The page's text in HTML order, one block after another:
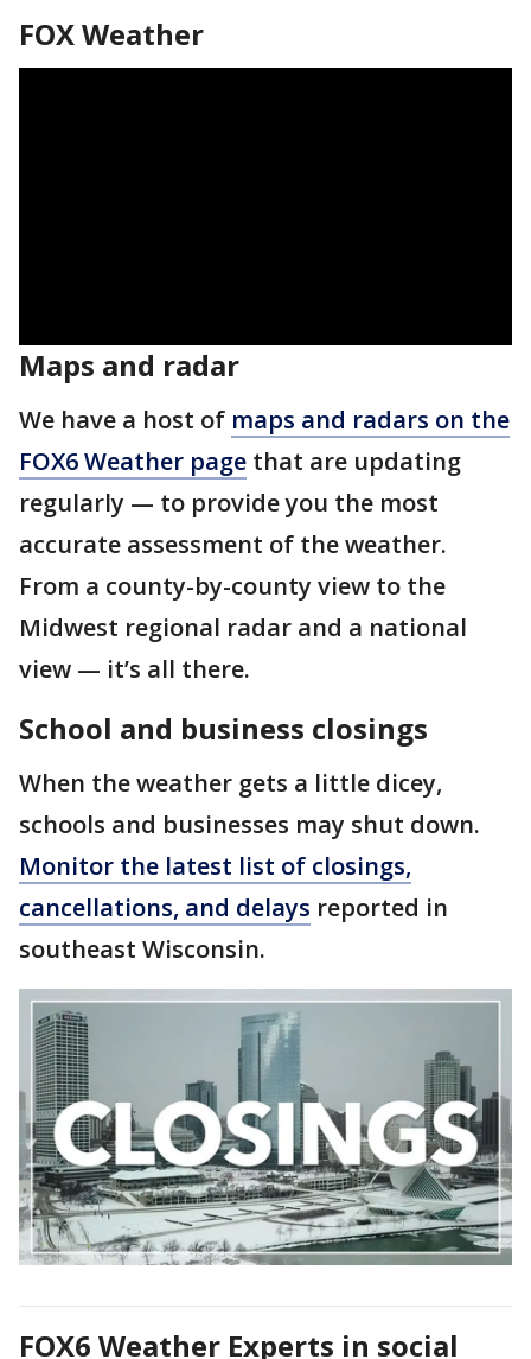
FOX Weather
Maps and radar
We have a host of maps and radars on the
FOX6 Weather page that are updating
regularly — to provide you the most
accurate assessment of the weather.
From a county-by-county view to the
Midwest regional radar and a national
view — it’s all there.
School and business closings
When the weather gets a little dicey,
schools and businesses may shut down.
Monitor the latest list of closings,
cancellations, and delays reported in
southeast Wisconsin.
FOX6 Weather Experts in social